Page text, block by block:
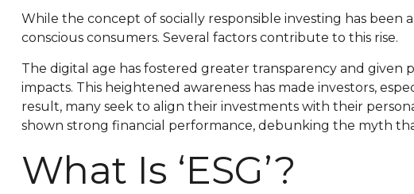
While the concept of socially responsible investing has been
conscious consumers. Several factors contribute to this rise.
The digital age has fostered greater transparency and given
impacts. This heightened awareness has made investors,
result, many seek to align their investments with their
shown strong financial performance, debunking the myth
What Is ‘ESG’?